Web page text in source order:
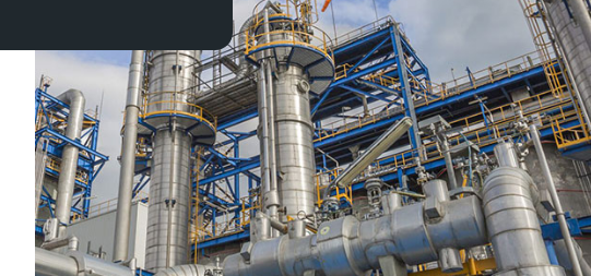
Solar Structure & Ground Mount Components
Export
Catalogue
Gallery
Blog
X